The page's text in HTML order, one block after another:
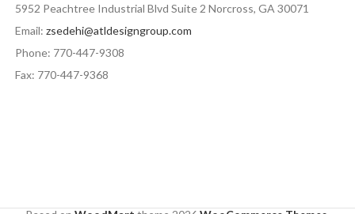
5952 Peachtree Industrial Blvd Suite 2 Norcross, GA 30071
Email: zsedehi@atldesigngroup.com
Phone: 770-447-9308
Fax: 770-447-9368